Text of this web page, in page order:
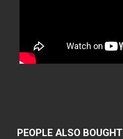
PEOPLE ALSO BOUGHT